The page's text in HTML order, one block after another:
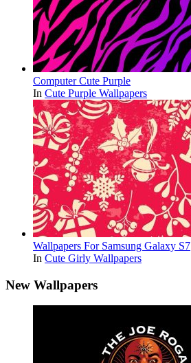
Computer Cute Purple
In Cute Purple Wallpapers
Wallpapers For Samsung Galaxy S7
In Cute Girly Wallpapers
New Wallpapers